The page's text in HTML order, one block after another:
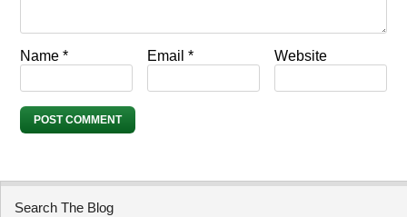
Name * Email* Website
Search The Blog